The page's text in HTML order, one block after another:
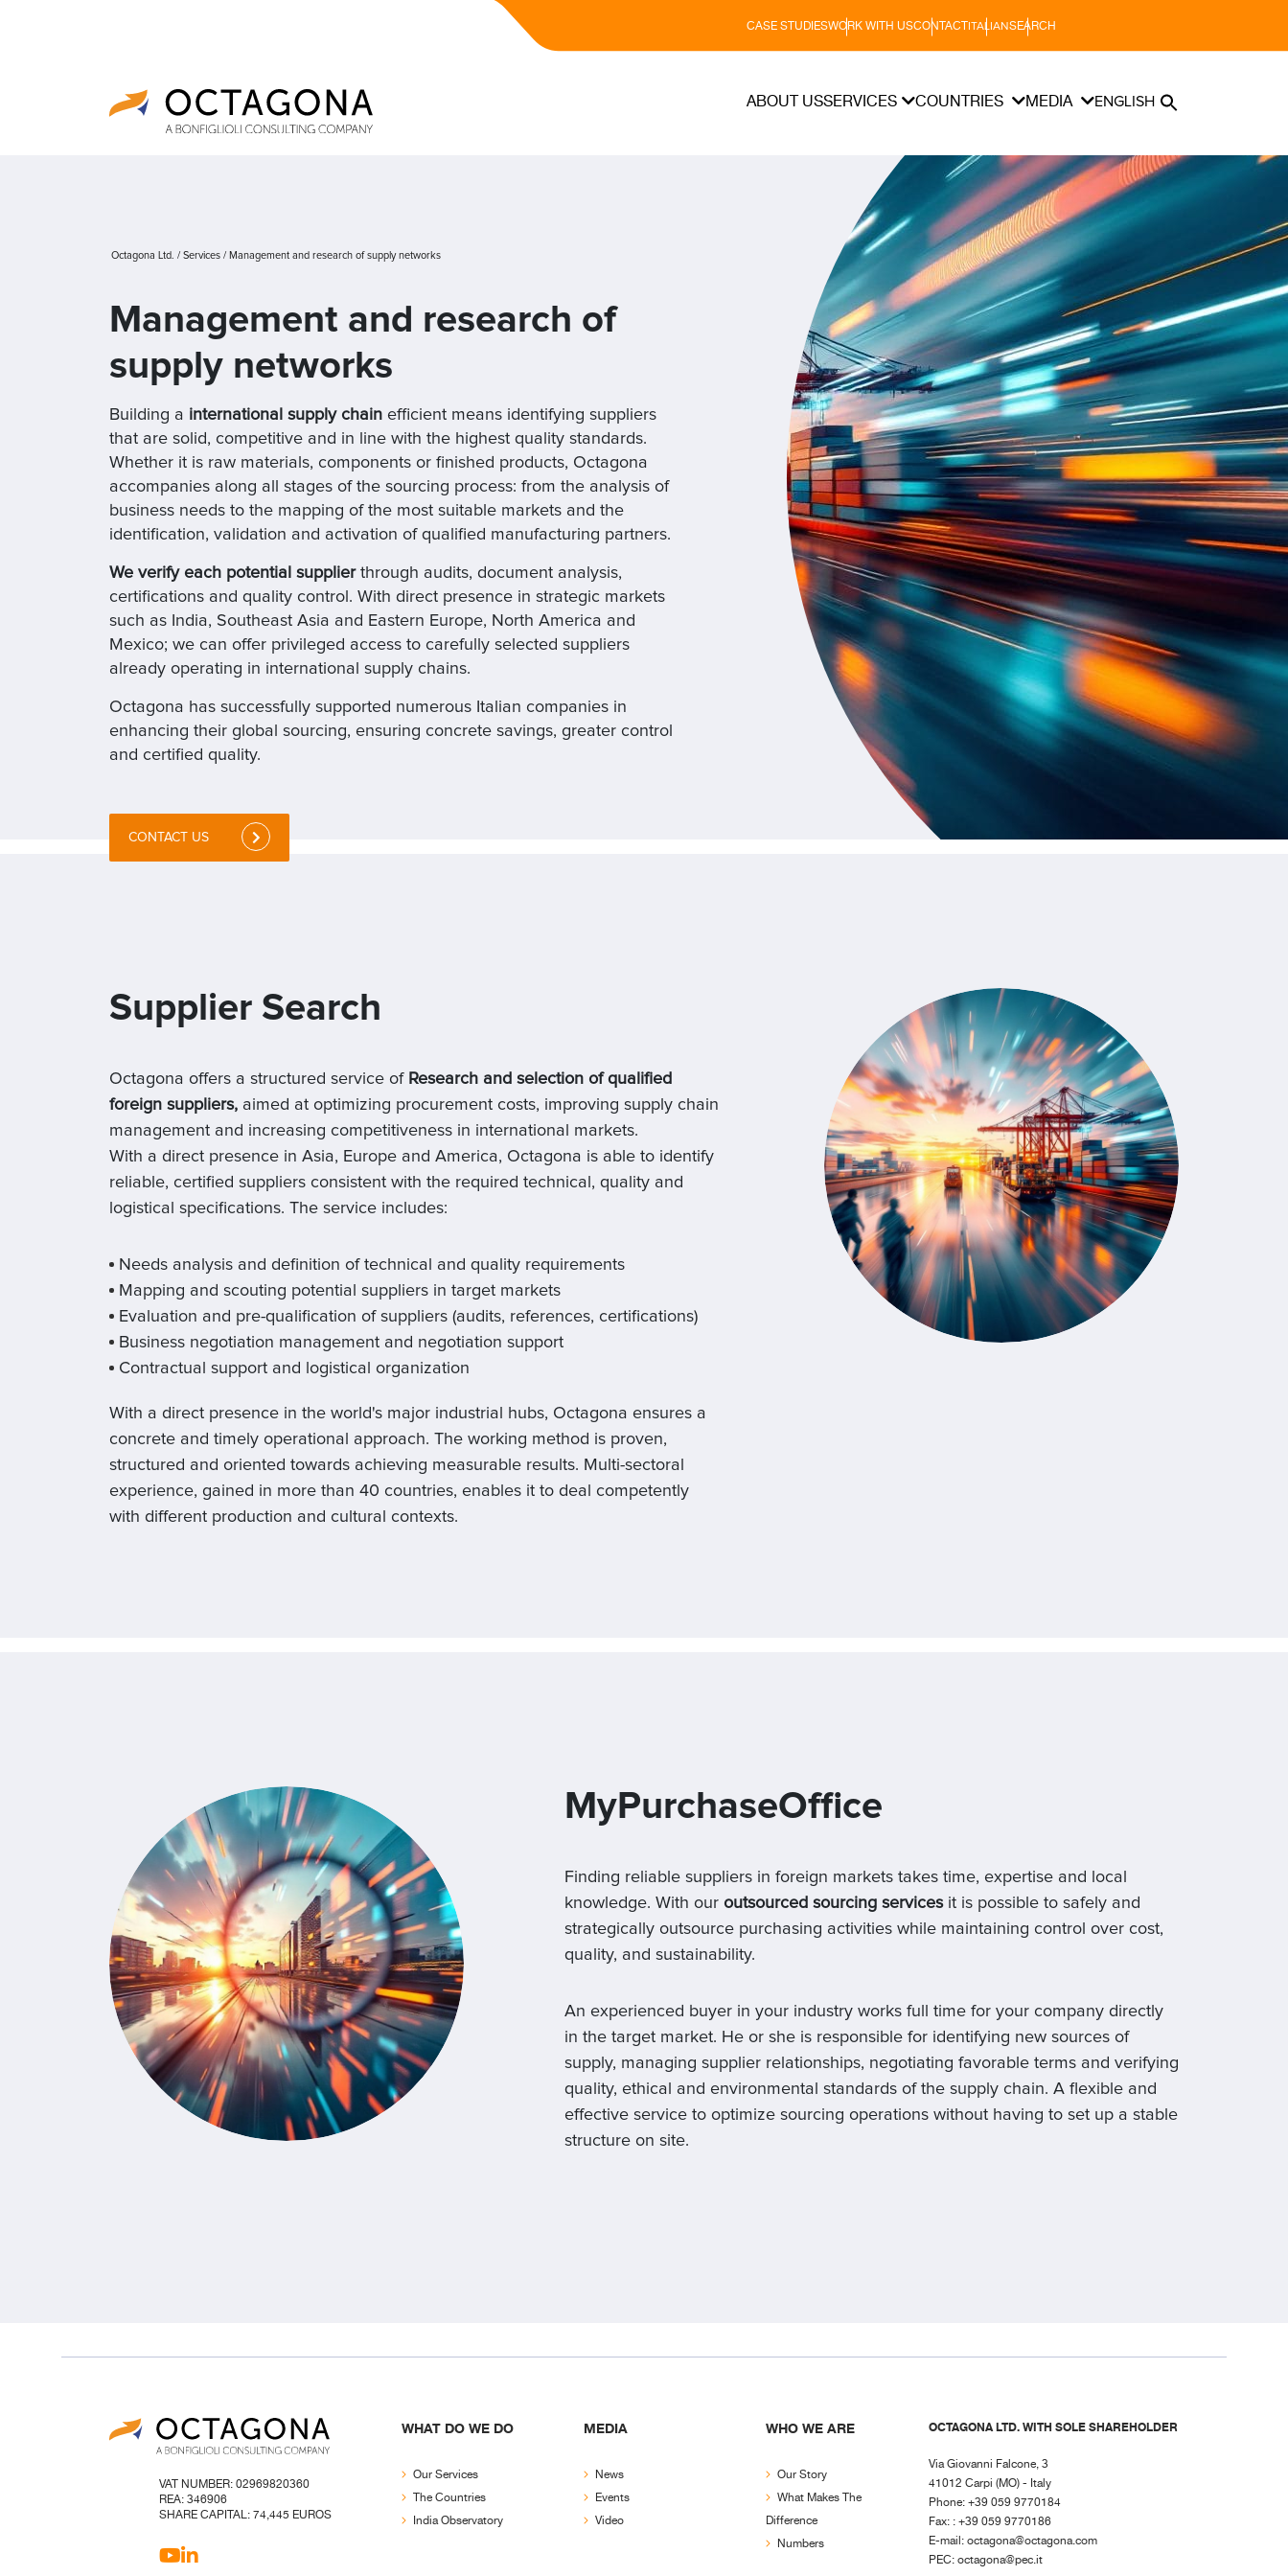
CASE STUDIESWORK WITH USCONTACT ITALIANSEARCH
ABOUT USSERVICES COUNTRIES MEDIA ENGLISH
Octagona Ltd. / Services / Management and research of supply networks
Management and research of
supply networks
Building a international supply chain efficient means identifying suppliers
that are solid, competitive and in line with the highest quality standards.
Whether it is raw materials, components or finished products, Octagona
accompanies along all stages of the sourcing process: from the analysis of
business needs to the mapping of the most suitable markets and the
identification, validation and activation of qualified manufacturing partners.
We verify each potential supplierthrough audits, document analysis,
certifications and quality control. With direct presence in strategic markets
such as India, Southeast Asia and Eastern Europe, North America and
Mexico; we can offer privileged access to carefully selected suppliers
already operating in international supply chains.
Octagona has successfully supported numerous Italian companies in
enhancing their global sourcing, ensuring concrete savings, greater control
and certified quality.
CONTACT US
Supplier Search
Octagona offers a structured service of Research and selection of qualified
foreign suppliers, aimed at optimizing procurement costs, improving supply chain
management and increasing competitiveness in international markets.
With a direct presence in Asia, Europe and America, Octagona is able to identify
reliable, certified suppliers consistent with the required technical, quality and
logistical specifications. The service includes:
Needs analysis and definition of technical and quality requirements
Mapping and scouting potential suppliers in target markets
Evaluation and pre-qualification of suppliers (audits, references, certifications)
Business negotiation management and negotiation support
Contractual support and logistical organization
With a direct presence in the world's major industrial hubs, Octagona ensures a
concrete and timely operational approach. The working method is proven,
structured and oriented towards achieving measurable results. Multi-sectoral
experience, gained in more than 40 countries, enables it to deal competently
with different production and cultural contexts.
MyPurchaseOffice
Finding reliable suppliers in foreign markets takes time, expertise and local
knowledge. With our outsourced sourcing servicesit is possible to safely and
strategically outsource purchasing activities while maintaining control over cost,
quality, and sustainability.
An experienced buyer in your industry works full time for your company directly
in the target market. He or she is responsible for identifying new sources of
supply, managing supplier relationships, negotiating favorable terms and verifying
quality, ethical and environmental standards of the supply chain. A flexible and
effective service to optimize sourcing operations without having to set up a stable
structure on site.
VAT NUMBER: 02969820360
REA: 346906
SHARE CAPITAL: 74,445 EUROS
WHAT DO WE DO
Our Services
The Countries
India Observatory
MEDIA
News
Events
Video
WHO WE ARE
Our Story
What Makes The
Difference
Numbers
OCTAGONA LTD. WITH SOLE SHAREHOLDER
Via Giovanni Falcone, 3
41012 Carpi (MO) - Italy
Phone: +39 059 9770184
Fax: : +39 059 9770186
E-mail:octagona@octagona.com
PEC:octagona@pec.it